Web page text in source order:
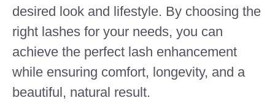
desired look and lifestyle. By choosing the
right lashes for your needs, you can
achieve the perfect lash enhancement
while ensuring comfort, longevity, and a
beautiful, natural result.